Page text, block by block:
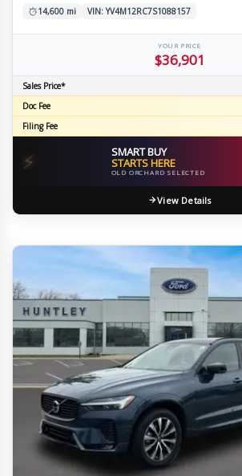
14,600 mi VIN: YV4M12RC7S1088157
YOUR PRICE
$36,901
Sales Price*
Doc Fee
Filing Fee
⚡ SMART BUY
STARTS HERE
OLD ORCHARD SELECTED
View Details